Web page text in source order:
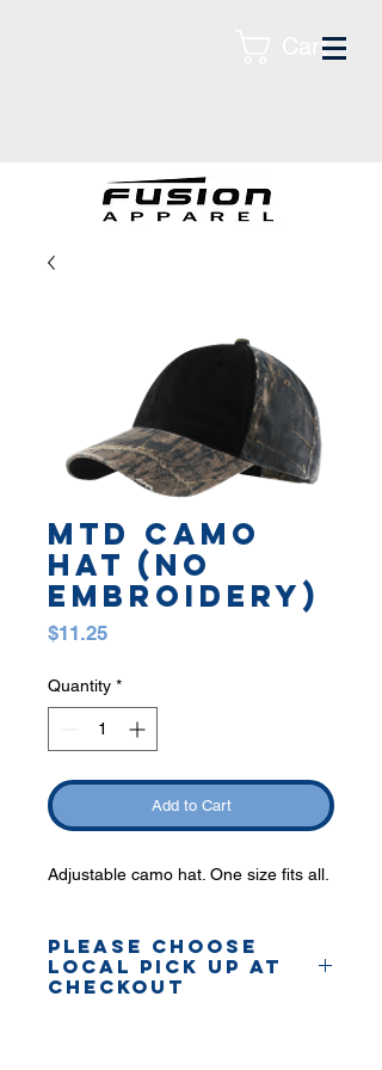
Cart
MTD CAMO
HAT (no
embroidery)
$11.25Price
Quantity *
Add to Cart
Adjustable camo hat. One size fits all.
PLEASE CHOOSE
LOCAL PICK UP AT
CHECKOUT